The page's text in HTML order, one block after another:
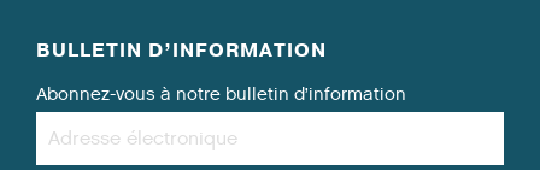
BULLETIN D’INFORMATION
Abonnez-vous à notre bulletin d’information